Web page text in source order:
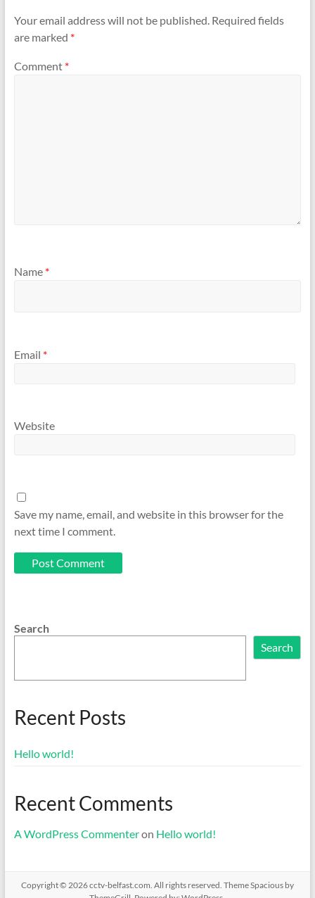
Your email address will not be published. Required fields
are marked *
Comment *
Name *
Email *
Website
Save my name, email, and website in this browser for the
next time I comment.
Search
Search
Recent Posts
Hello world!
Recent Comments
A WordPress Commenteron Hello world!
Copyright © 2026cctv-belfast.com. All rights reserved. ThemeSpaciousby